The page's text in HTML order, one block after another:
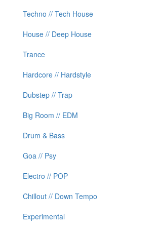
Techno // Tech House
House // Deep House
Trance
Hardcore // Hardstyle
Dubstep // Trap
Big Room // EDM
Drum & Bass
Goa // Psy
Electro // POP
Chillout // Down Tempo
Experimental